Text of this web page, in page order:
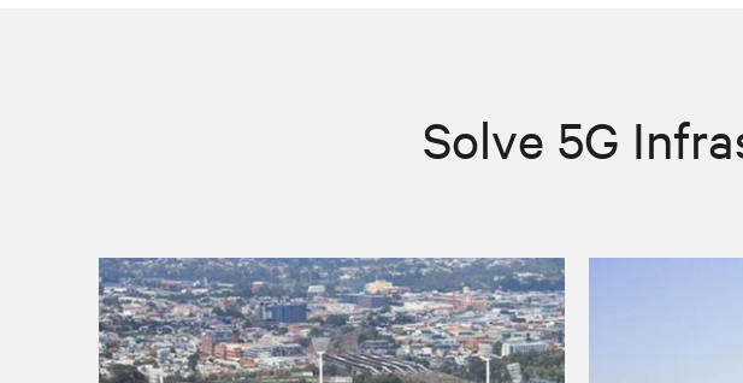
Solve 5G